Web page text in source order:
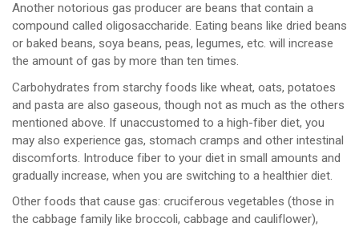
Another notorious gas producer are beans that contain a
compound called oligosaccharide. Eating beans like dried beans
or baked beans, soya beans, peas, legumes, etc. will increase
the amount of gas by more than ten times.
Carbohydrates from starchy foods like wheat, oats, potatoes
and pasta are also gaseous, though not as much as the others
mentioned above. If unaccustomed to a high-fiber diet, you
may also experience gas, stomach cramps and other intestinal
discomforts. Introduce fiber to your diet in small amounts and
gradually increase, when you are switching to a healthier diet.
Other foods that cause gas: cruciferous vegetables (those in
the cabbage family like broccoli, cabbage and cauliflower),